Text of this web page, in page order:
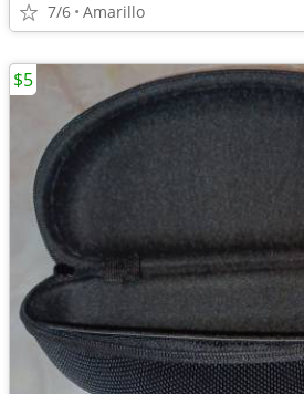
7/6 Amarillo
$5